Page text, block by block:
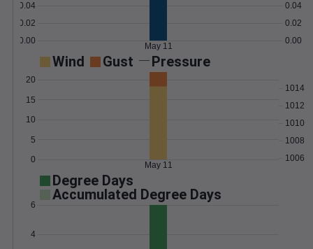
0.00
0.02
0.04
0.00
0.02
0.04
May 11
Wind Gust Pressure
0
5
10
15
20
1006
1008
1010
1012
1014
May 11
Degree Days
Accumulated Degree Days
4
6